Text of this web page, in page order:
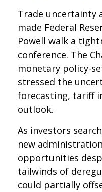
Trade uncertainty
made Federal
Powell walk a
conference. The
monetary policy-
stressed the
forecasting, tariff
outlook.
As investors
new
opportunities
tailwinds of
could partially